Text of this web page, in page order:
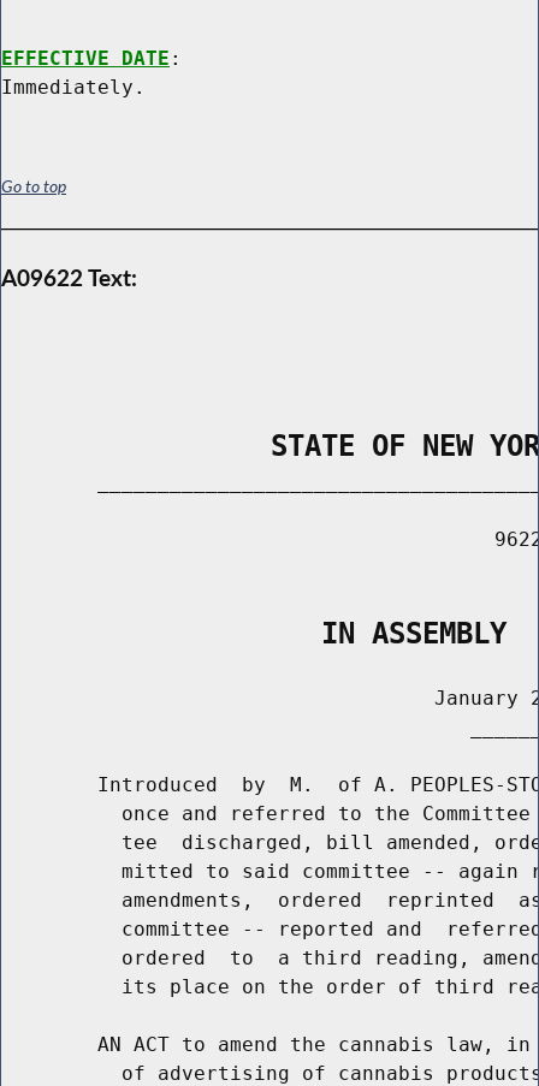
EFFECTIVE DATE :
Go to top
A09622 Text:
STATE OF NEW
                   IN ASSEMBLY
January
Introduced  by  M.  of A. PEOPLES-
once and referred to the
tee  discharged, bill amended,
mitted to said committee -- again
amendments,  ordered  reprinted
committee -- reported and
ordered  to  a third reading,
its place on the order of third
AN ACT to amend the cannabis law,
of advertising of cannabis